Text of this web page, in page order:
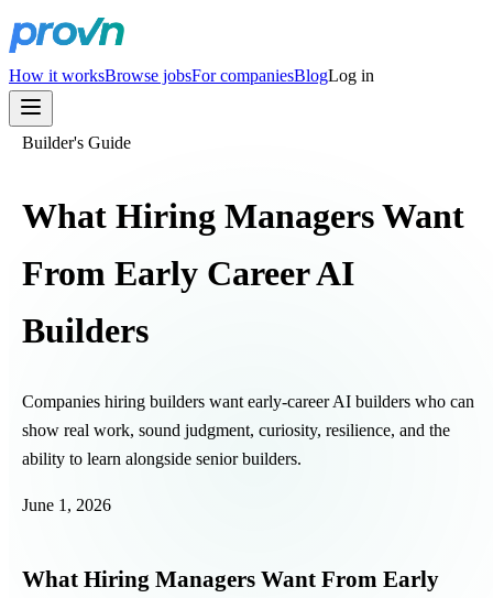
How it worksBrowse jobsFor companiesBlogLog in
Builder's Guide
What Hiring Managers Want
From Early Career AI
Builders
Companies hiring builders want early-career AI builders who can
show real work, sound judgment, curiosity, resilience, and the
ability to learn alongside senior builders.
June 1, 2026
What Hiring Managers Want From Early